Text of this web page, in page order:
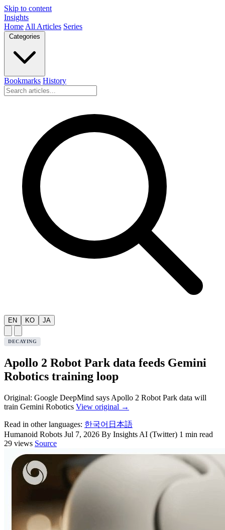
Skip to content
Insights
Home All Articles Series
Bookmarks History
EN KO JA
DECAYING
Apollo 2 Robot Park data feeds Gemini
Robotics training loop
Original: Google DeepMind says Apollo 2 Robot Park data will
train Gemini Robotics View original →
Read in other languages: 한국어 日本語
Humanoid Robots Jul 7, 2026 By Insights AI (Twitter) 1 min read
29 views Source